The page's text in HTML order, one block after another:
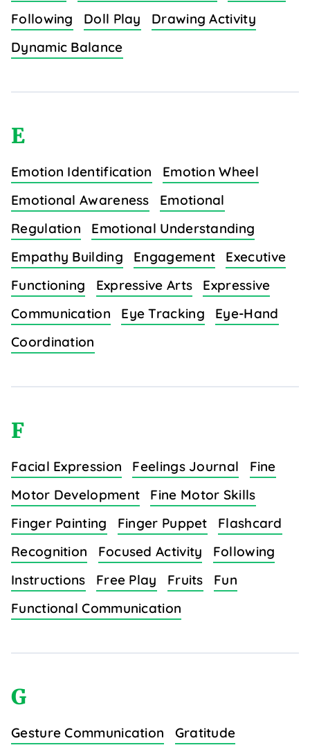
Following
Doll Play
Drawing Activity
Dynamic Balance
E
Emotion Identification
Emotion Wheel
Emotional Awareness
Emotional
Regulation
Emotional Understanding
Empathy Building
Engagement
Executive
Functioning
Expressive Arts
Expressive
Communication
Eye Tracking
Eye-Hand
Coordination
F
Facial Expression Feelings Journal
Fine
Motor Development
Fine Motor Skills
Finger Painting
Finger Puppet
Flashcard
Recognition
Focused Activity
Following
Instructions
Free Play Fruits
Fun
Functional Communication
G
Gesture Communication
Gratitude